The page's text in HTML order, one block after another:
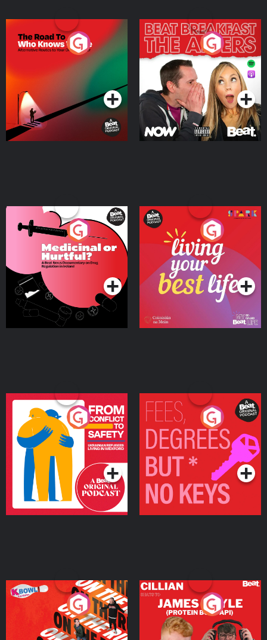
The Road To Who Knows
Where
Podcast Series
The Afters
Podcast Series
Medicinal or Hurtful? A
Beat News Documentary
on Drug Regulation in
IrelandPodcast Series
Living Your Best Life
Podcast Series
From Conflict to Safety:
Ukrainian Refugees
Living in Wexford
Podcast Series
Fees Degrees but No
Keys
Podcast Series
On The Run: The Inside
Podcast Series
Cillian chats to Protein
Bor Papi on The
Takeover
Podcast Series